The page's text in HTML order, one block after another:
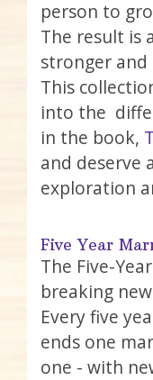
person to
The result is
stronger
This
into the
in the book,
and deserve
exploration
Five Year
The Five-
breaking
Every five
ends one
one - with